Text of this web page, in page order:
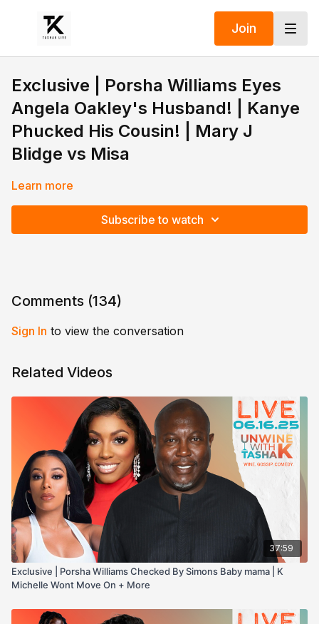
Join
Exclusive | Porsha Williams Eyes
Angela Oakley's Husband! | Kanye
Phucked His Cousin! | Mary J
Blidge vs Misa
Learn more
Subscribe to watch
Comments (134)
Sign In to view the conversation
Related Videos
37:59
Exclusive | Porsha Williams Checked By Simons Baby mama | K
Michelle Wont Move On + More